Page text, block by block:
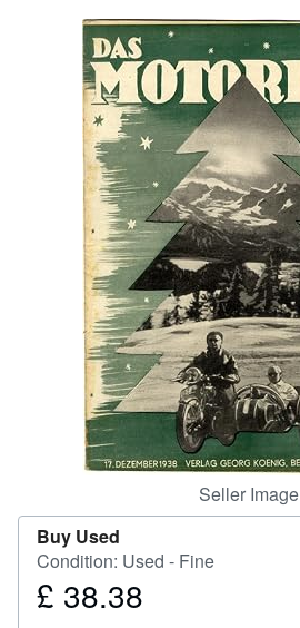
Browse Collections
Rare Books
Art & Collectables
Textbooks
Start Selling
CLOSE
Seller Image
Buy Used
Condition: Used - Fine
Price
£ 38.38